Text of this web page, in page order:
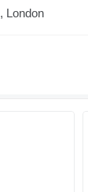
London